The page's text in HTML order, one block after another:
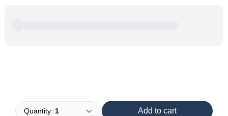
Quantity: 1 Add to cart